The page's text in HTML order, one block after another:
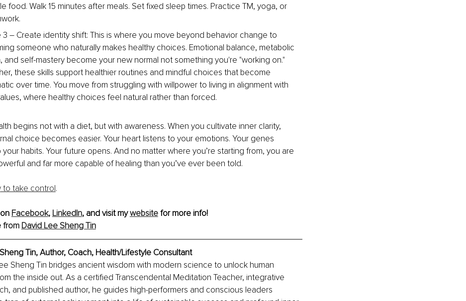
food. Walk 15 minutes after meals. Set fixed sleep times. Practice TM, yoga, or
3 – Create identity shift: This is where you move beyond behavior change to
someone who naturally makes healthy choices. Emotional balance, metabolic
and self-mastery become your new normal not something you're "working on."
these skills support healthier routines and mindful choices that become
over time. You move from struggling with willpower to living in alignment with
where healthy choices feel natural rather than forced.
begins not with a diet, but with awareness. When you cultivate inner clarity,
choice becomes easier. Your heart listens to your emotions. Your genes
habits. Your future opens. And no matter where you’re starting from, you are
and far more capable of healing than you’ve ever been told.
to take control.
Facebook, LinkedIn, and visit my website for more info!
from David Lee Sheng Tin
Tin, Author, Coach, Health/Lifestyle Consultant
Sheng Tin bridges ancient wisdom with modern science to unlock human
the inside out. As a certified Transcendental Meditation Teacher, integrative
and published author, he guides high-performers and conscious leaders